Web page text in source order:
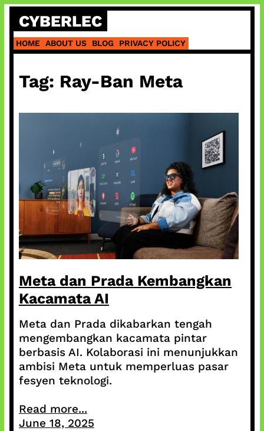
Skip
content
CYBERLEC
HOME ABOUT US BLOG PRIVACY POLICY
Tag: Ray-Ban Meta
Meta dan Prada Kembangkan
Kacamata AI
Meta dan Prada dikabarkan tengah
mengembangkan kacamata pintar
berbasis AI. Kolaborasi ini menunjukkan
ambisi Meta untuk memperluas pasar
fesyen teknologi.
Read more...
June 18, 2025